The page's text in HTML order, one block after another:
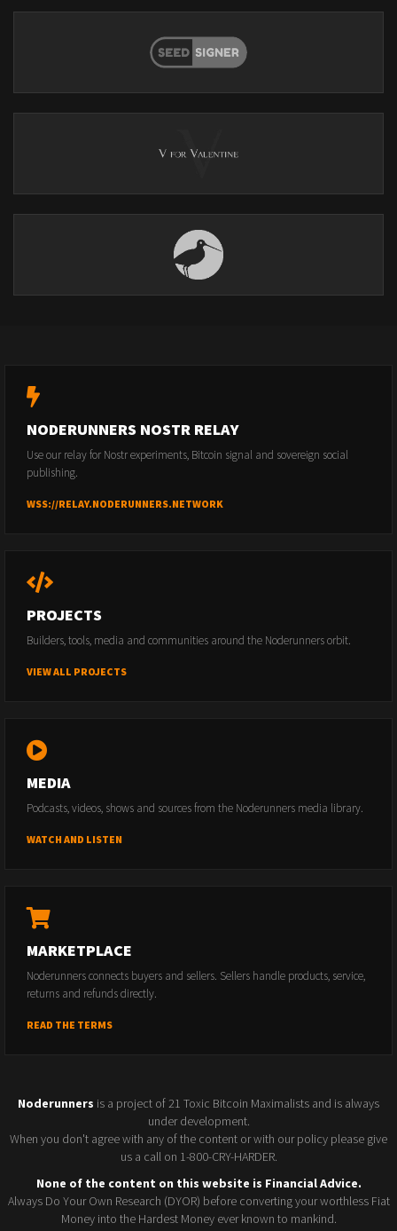
NODERUNNERS NOSTR RELAY
Use our relay for Nostr experiments, Bitcoin signal and sovereign social
publishing.
WSS://RELAY.NODERUNNERS.NETWORK
PROJECTS
Builders, tools, media and communities around the Noderunners orbit.
VIEW ALL PROJECTS
MEDIA
Podcasts, videos, shows and sources from the Noderunners media library.
WATCH AND LISTEN
MARKETPLACE
Noderunners connects buyers and sellers. Sellers handle products, service,
returns and refunds directly.
READ THE TERMS
Noderunners is a project of 21 Toxic Bitcoin Maximalists and is always
under development.
When you don't agree with any of the content or with our policy please give
us a call on 1-800-CRY-HARDER.
None of the content on this website is Financial Advice.
Always Do Your Own Research (DYOR) before converting your worthless Fiat
Money into the Hardest Money ever known to mankind.